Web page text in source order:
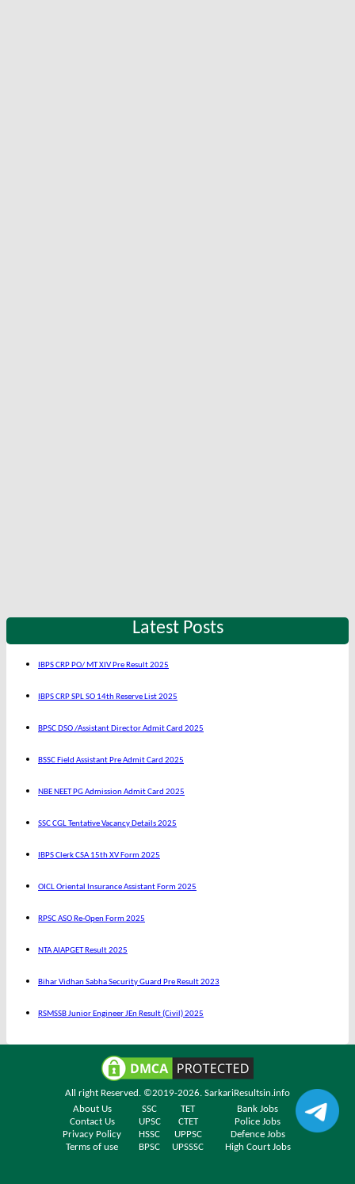
Latest Posts
IBPS CRP PO/ MT XIV Pre Result 2025
IBPS CRP SPL SO 14th Reserve List 2025
BPSC DSO /Assistant Director Admit Card 2025
BSSC Field Assistant Pre Admit Card 2025
NBE NEET PG Admission Admit Card 2025
SSC CGL Tentative Vacancy Details 2025
IBPS Clerk CSA 15th XV Form 2025
OICL Oriental Insurance Assistant Form 2025
RPSC ASO Re-Open Form 2025
NTA AIAPGET Result 2025
Bihar Vidhan Sabha Security Guard Pre Result 2023
RSMSSB Junior Engineer JEn Result (Civil) 2025
All right Reserved. ©2019-2026. SarkariResultsin.info
About Us
SSC TET
Bank Jobs
Contact Us
UPSC CTET
Police Jobs
Privacy Policy
HSSC UPPSC
Defence Jobs
Terms of use
BPSC UPSSSC High Court Jobs